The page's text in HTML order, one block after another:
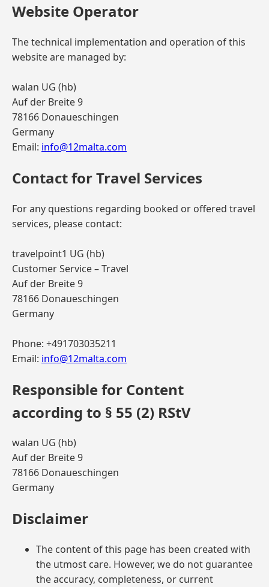
Website Operator
The technical implementation and operation of this
website are managed by:
walan UG (hb)
Auf der Breite 9
78166 Donaueschingen
Germany
Email: info@12malta.com
Contact for Travel Services
For any questions regarding booked or offered travel
services, please contact:
travelpoint1 UG (hb)
Customer Service – Travel
Auf der Breite 9
78166 Donaueschingen
Germany
Phone: +491703035211
Email: info@12malta.com
Responsible for Content
according to § 55 (2) RStV
walan UG (hb)
Auf der Breite 9
78166 Donaueschingen
Germany
Disclaimer
The content of this page has been created with
the utmost care. However, we do not guarantee
the accuracy, completeness, or current